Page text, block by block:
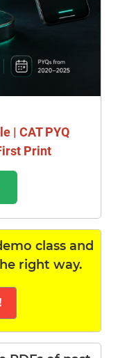
| CAT PYQ
Print
class and
right way.